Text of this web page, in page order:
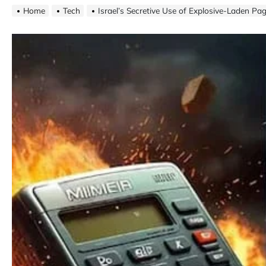
Home Tech Israel’s Secretive Use of Explosive-Laden